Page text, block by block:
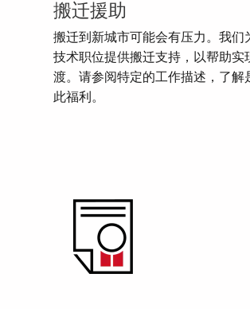
搬迁援助
搬迁到新城市可能会有压力。我们
技术职位提供搬迁支持，以帮助实
渡。请参阅特定的工作描述，了解
此福利。